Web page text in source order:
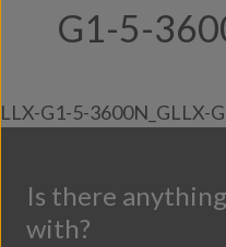
G1-5-
LLX-G1-5-3600N_GLLX-
Is there
with?